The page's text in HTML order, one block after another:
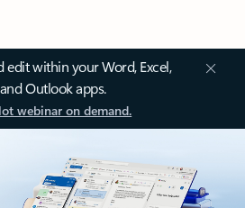
edit within your Word, Excel,
Outlook apps.
webinar on demand.